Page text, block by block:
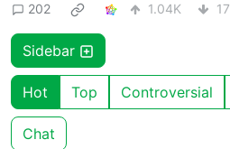
202 1.04K 17
Sidebar
Hot Top Controversial
Chat